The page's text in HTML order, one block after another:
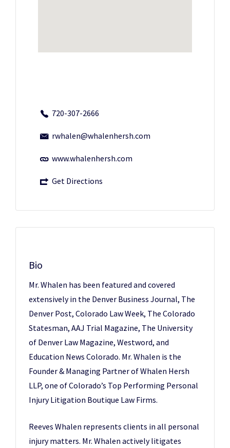
720-307-2666
rwhalen@whalenhersh.com
www.whalenhersh.com
Get Directions
Bio
Mr. Whalen has been featured and covered
extensively in the Denver Business Journal, The
Denver Post, Colorado Law Week, The Colorado
Statesman, AAJ Trial Magazine, The University
of Denver Law Magazine, Westword, and
Education News Colorado. Mr. Whalen is the
Founder & Managing Partner of Whalen Hersh
LLP, one of Colorado’s Top Performing Personal
Injury Litigation Boutique Law Firms.
Reeves Whalen represents clients in all personal
injury matters. Mr. Whalen actively litigates